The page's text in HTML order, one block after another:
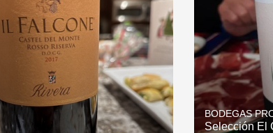
BODEGAS
Selección El